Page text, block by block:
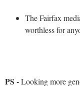
The Fairfax
worthless for
PS -Looking more